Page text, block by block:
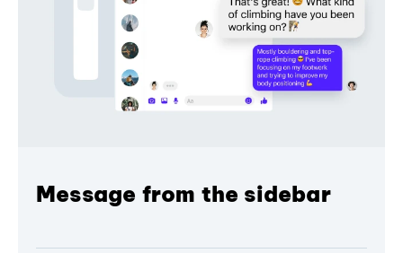
Message from the sidebar